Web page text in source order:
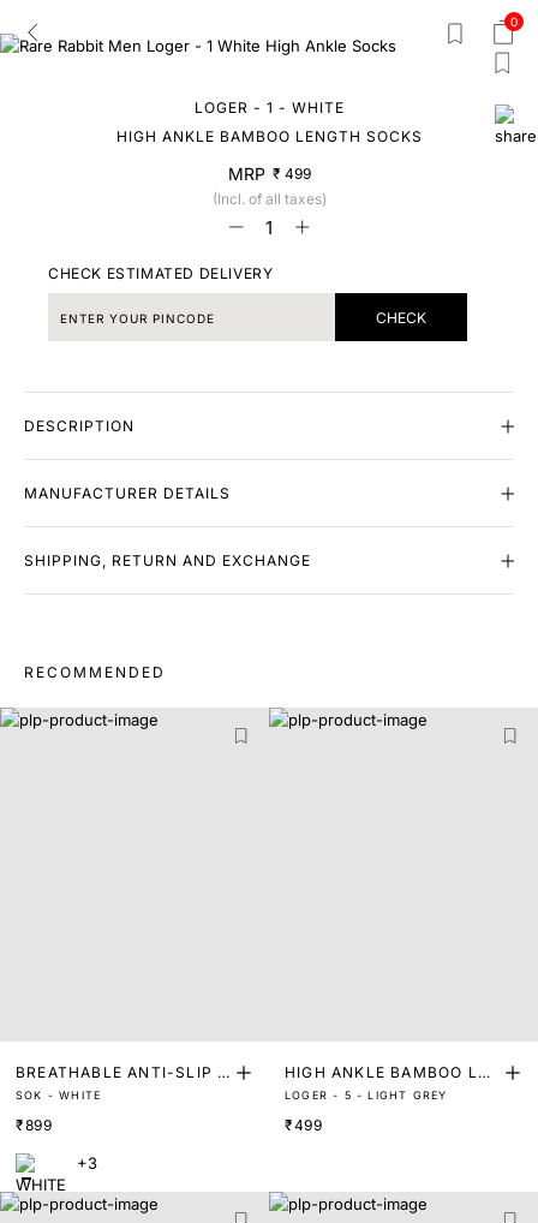
0
LOGER - 1 - WHITE
HIGH ANKLE BAMBOO LENGTH SOCKS
MRP ₹ 499
(Incl. of all taxes)
CHECK ESTIMATED DELIVERY
CHECK
DESCRIPTION
MANUFACTURER DETAILS
SHIPPING, RETURN AND EXCHANGE
RECOMMENDED
BREATHABLE ANTI-SLIP I
NVISIBLE SOCKS FOOT LI
NERS
SOK - WHITE
₹899
+3
HIGH ANKLE BAMBOO LEN
GTH SOCKS
LOGER - 5 - LIGHT GREY
₹499